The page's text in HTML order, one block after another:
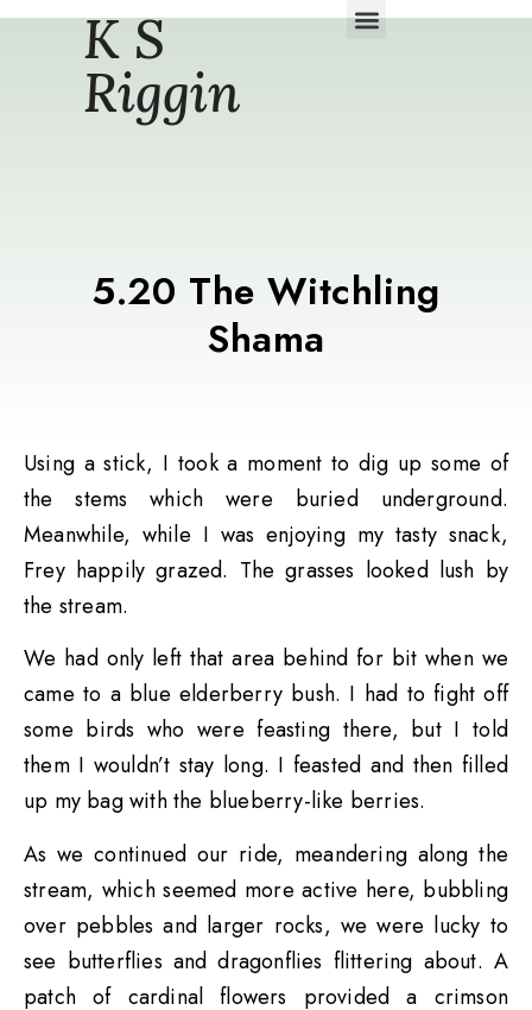
K S
Riggin
5.20 The Witchling
Shama
Using a stick, I took a moment to dig up some of
the stems which were buried underground.
Meanwhile, while I was enjoying my tasty snack,
Frey happily grazed. The grasses looked lush by
the stream.
We had only left that area behind for bit when we
came to a blue elderberry bush. I had to fight off
some birds who were feasting there, but I told
them I wouldn’t stay long. I feasted and then filled
up my bag with the blueberry-like berries.
As we continued our ride, meandering along the
stream, which seemed more active here, bubbling
over pebbles and larger rocks, we were lucky to
see butterflies and dragonflies flittering about. A
patch of cardinal flowers provided a crimson